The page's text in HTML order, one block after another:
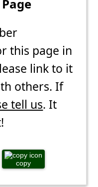
this page in
link to it
others. If
tell us. It
copy